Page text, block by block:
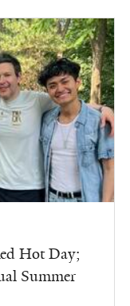
Hot Day;
Summer